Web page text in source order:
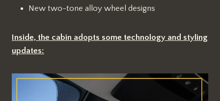
New two-tone alloy wheel designs
Inside, the cabin adopts some technology and styling
updates: